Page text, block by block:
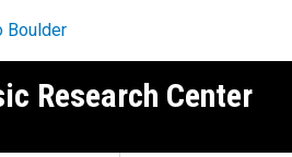
Research Center